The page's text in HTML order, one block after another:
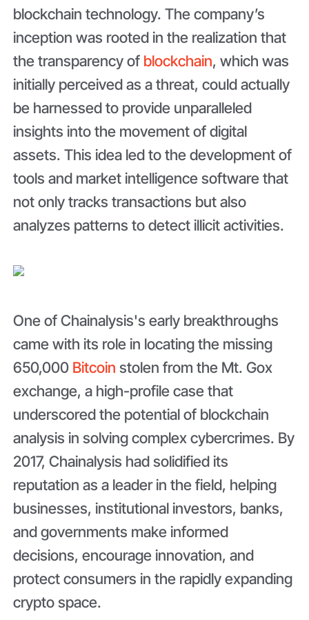
blockchain technology. The company’s
inception was rooted in the realization that
the transparency of blockchain, which was
initially perceived as a threat, could actually
be harnessed to provide unparalleled
insights into the movement of digital
assets. This idea led to the development of
tools and market intelligence software that
not only tracks transactions but also
analyzes patterns to detect illicit activities.
One of Chainalysis's early breakthroughs
came with its role in locating the missing
650,000 Bitcoin stolen from the Mt. Gox
exchange, a high-profile case that
underscored the potential of blockchain
analysis in solving complex cybercrimes. By
2017, Chainalysis had solidified its
reputation as a leader in the field, helping
businesses, institutional investors, banks,
and governments make informed
decisions, encourage innovation, and
protect consumers in the rapidly expanding
crypto space.